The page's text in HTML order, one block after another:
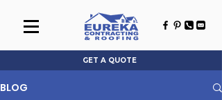
GET A QUOTE
BLOG